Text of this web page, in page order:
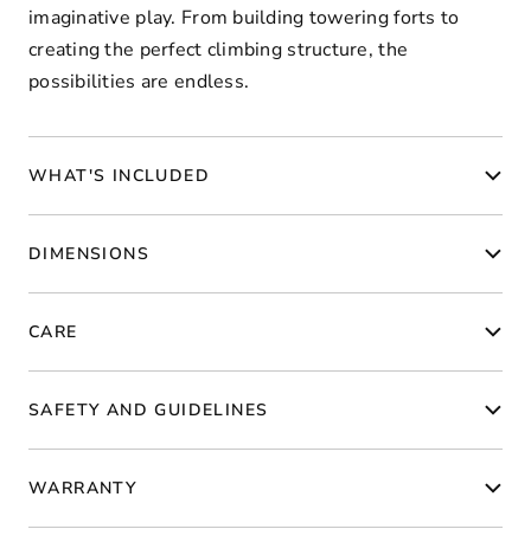
imaginative play. From building towering forts to
creating the perfect climbing structure, the
possibilities are endless.
WHAT'S INCLUDED
DIMENSIONS
CARE
SAFETY AND GUIDELINES
WARRANTY